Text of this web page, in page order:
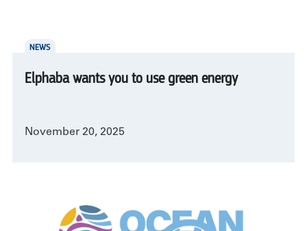
NEWS
Elphaba wants you to use green energy
November 20, 2025